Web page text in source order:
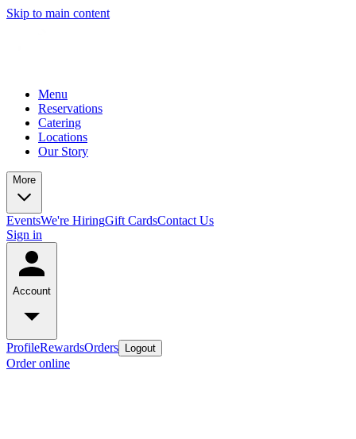
Skip to main content
Menu
Reservations
Catering
Locations
Our Story
More
EventsWe're HiringGift CardsContact Us
Sign in
Account
ProfileRewardsOrders Logout
Order online